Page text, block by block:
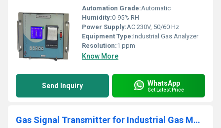
Automation Grade:Automatic
Humidity:0-95% RH
Power Supply:AC 230V, 50/60 Hz
Equipment Type:Industrial Gas Analyzer
Resolution:1 ppm
Know More
Send Inquiry WhatsApp
Get Latest Price
Gas Signal Transmitter for Industrial Gas Monitoring